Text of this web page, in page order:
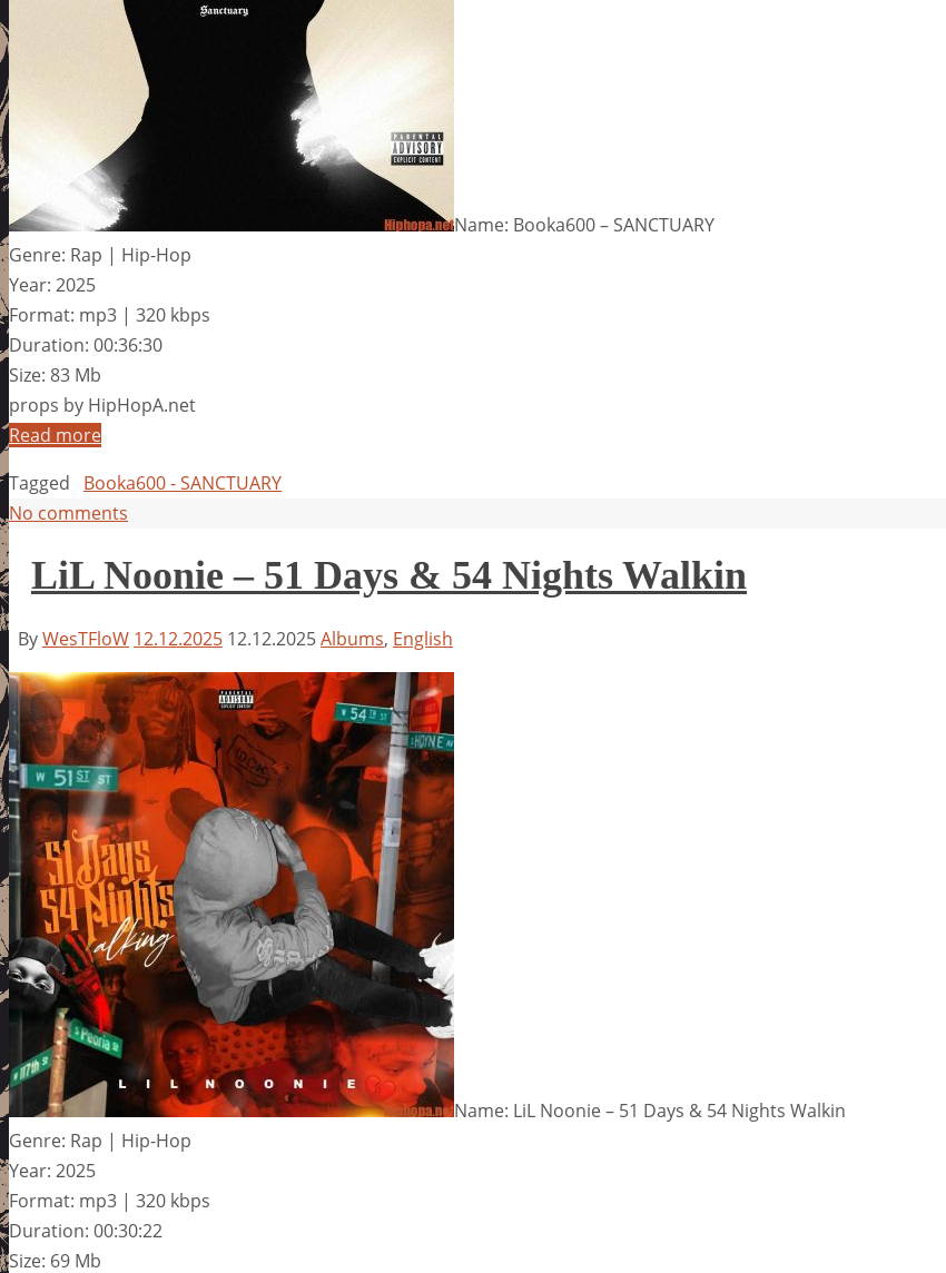
Name: Booka600 – SANCTUARY
Genre: Rap | Hip-Hop
Year: 2025
Format: mp3 | 320 kbps
Duration: 00:36:30
Size: 83 Mb
props by HipHopA.net
Read more
Tagged
Booka600 - SANCTUARY
No comments
LiL Noonie – 51 Days & 54 Nights Walkin
ByWesTFloW 12.12.2025 12.12.2025Albums, English
Name: LiL Noonie – 51 Days & 54 Nights Walkin
Genre: Rap | Hip-Hop
Year: 2025
Format: mp3 | 320 kbps
Duration: 00:30:22
Size: 69 Mb